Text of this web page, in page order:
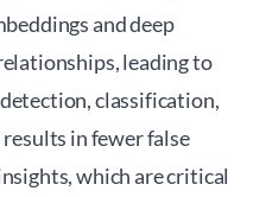
and deep
leading to
classification,
in fewer false
which are critical